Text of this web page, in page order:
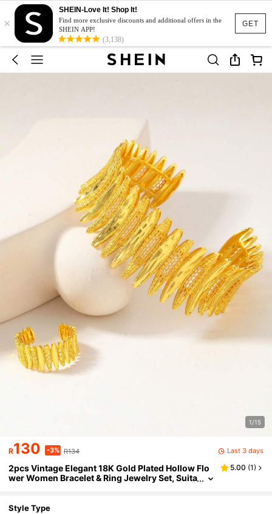
GET
×
SHEIN-Love It! Shop It!
Find more exclusive discounts and additional offers in the
SHEIN APP!
(3,138)
1/15
R130 -3% R134 Last 3 days
2pcs Vintage Elegant 18K Gold Plated Hollow Flo
wer Women Bracelet & Ring Jewelry Set, Suita
5.00 (1)
Style Type